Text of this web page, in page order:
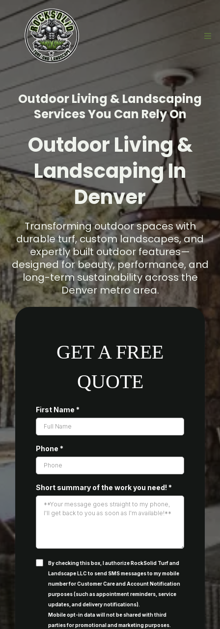
Outdoor Living & Landscaping
Services You Can Rely On
Outdoor Living &
Landscaping In
Denver
Transforming outdoor spaces with
durable turf, custom landscapes, and
expertly built outdoor features—
designed for beauty, performance, and
long-term sustainability across the
Denver metro area.
GET A FREE
QUOTE
First Name *
Phone *
Short summary of the work you need! *
By checking this box, I authorize RockSolid Turf and
Landscape LLC to send SMS messages to my mobile
number for Customer Care and Account Notification
purposes (such as appointment reminders, service
updates, and delivery notifications).
Mobile opt-in data will not be shared with third
parties for promotional and marketing purposes.